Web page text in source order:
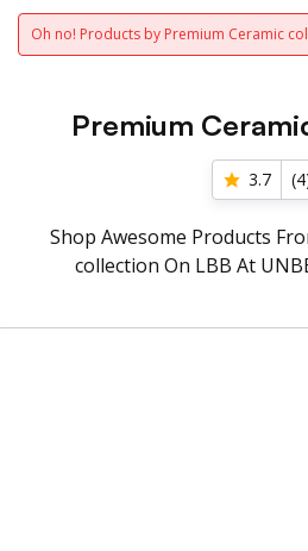
Oh no! Products by Premium Ceramic
Premium
3.7 (4
Shop Awesome Products
collection On LBB At